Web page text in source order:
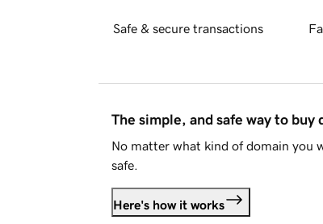
Safe & secure transactions
The simple, and safe way to buy
No matter what kind of domain you
safe.
Here's how it works